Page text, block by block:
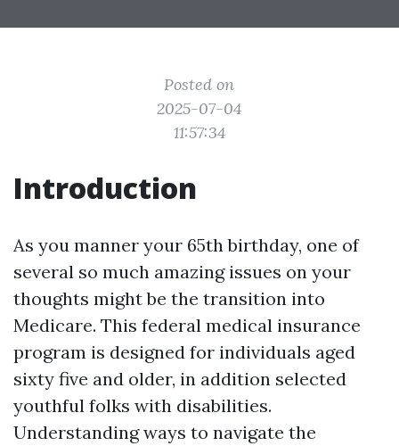
Posted on
2025-07-04
11:57:34
Introduction
As you manner your 65th birthday, one of
several so much amazing issues on your
thoughts might be the transition into
Medicare. This federal medical insurance
program is designed for individuals aged
sixty five and older, in addition selected
youthful folks with disabilities.
Understanding ways to navigate the